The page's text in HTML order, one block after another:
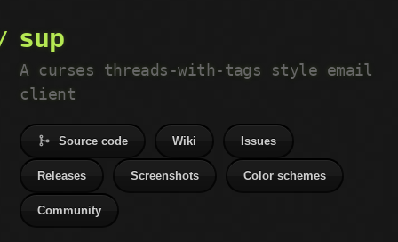
sup
A curses threads-with-tags style email
client
Source code Wiki Issues
Releases Screenshots Color schemes
Community